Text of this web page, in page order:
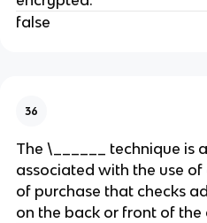
false
36
The \______ technique is
associated with the use
of purchase that checks
on the back or front of the